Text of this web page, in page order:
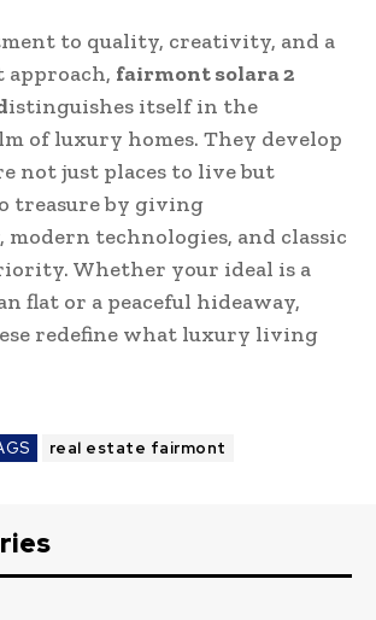
to quality, creativity, and a
approach, fairmont solara 2
istinguishes itself in the
of luxury homes. They develop
not just places to live but
treasure by giving
technologies, and classic
Whether your ideal is a
flat or a peaceful hideaway,
redefine what luxury living
real estate fairmont